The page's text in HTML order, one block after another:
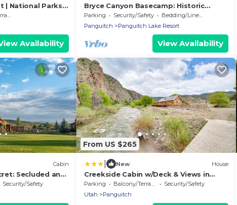
| National Parks |
Availability
Bryce Canyon Basecamp: Historic
Homesteader Cabin
Parking Security/Safety
Bedding/Linens
Panguitch
Panguitch Lake Resort
View Availability
Cabin
Secluded and
Uta's Best-Kept
Security/Safety
From US $265
New House
Creekside Cabin w/Deck & Views in
Panguitch!
Parking Balcony/Terrace
Security/Safety
Utah
Panguitch